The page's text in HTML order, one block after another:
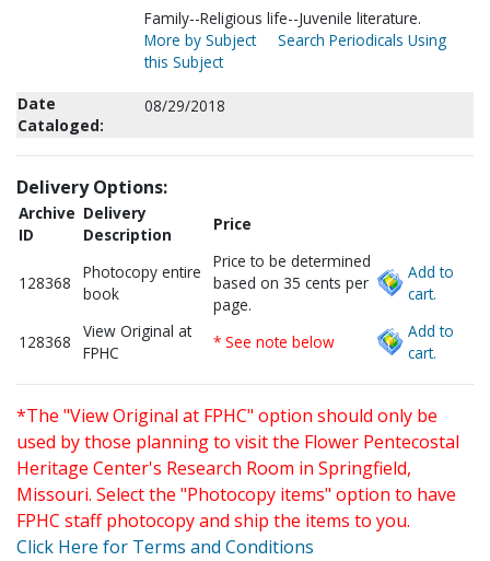
Family--Religious life--Juvenile literature.
More by Subject
Search Periodicals Using
this Subject
Date
Cataloged:
08/29/2018
Delivery Options:
Archive
ID
Delivery
Description
Price
128368
Photocopy entire
book
Price to be determined
based on 35 cents per
page.
Add to
cart.
128368
View Original at
FPHC
* See note below
Add to
cart.
*The "View Original at FPHC" option should only be
used by those planning to visit the Flower Pentecostal
Heritage Center's Research Room in Springfield,
Missouri. Select the "Photocopy items" option to have
FPHC staff photocopy and ship the items to you.
Click Here for Terms and Conditions